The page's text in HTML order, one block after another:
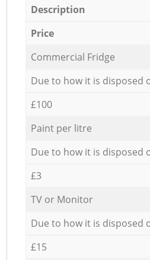
Description
Price
Commercial Fridge
Due to how it is disposed
£100
Paint per litre
Due to how it is disposed
£3
TV or Monitor
Due to how it is disposed
£15